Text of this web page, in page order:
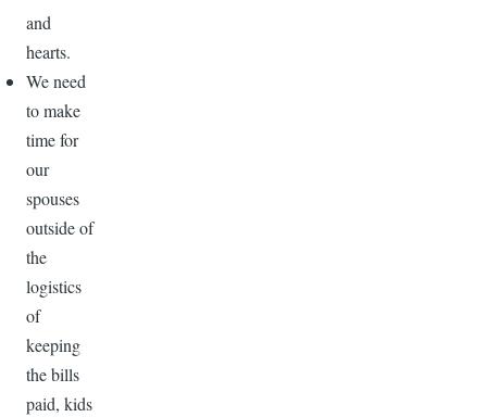
and
hearts.
We need
to make
time for
our
spouses
outside of
the
logistics
of
keeping
the bills
paid, kids